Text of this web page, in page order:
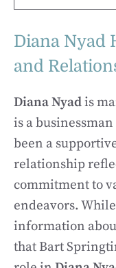
Diana Nyad
and
Diana Nyadis
is a
been a
relationship
commitment to
endeavors.
information
that Bart